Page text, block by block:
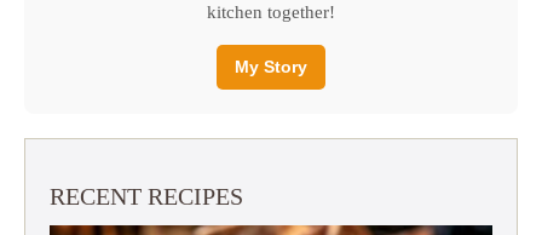
kitchen together!
My Story
RECENT RECIPES